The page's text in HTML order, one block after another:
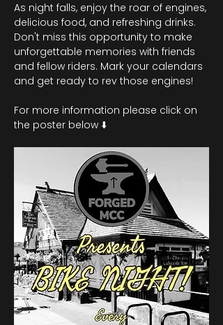
As night falls, enjoy the roar of engines,
delicious food, and refreshing drinks.
Don't miss this opportunity to make
unforgettable memories with friends
and fellow riders. Mark your calendars
and get ready to rev those engines!
For more information please click on
the poster below ⬇️